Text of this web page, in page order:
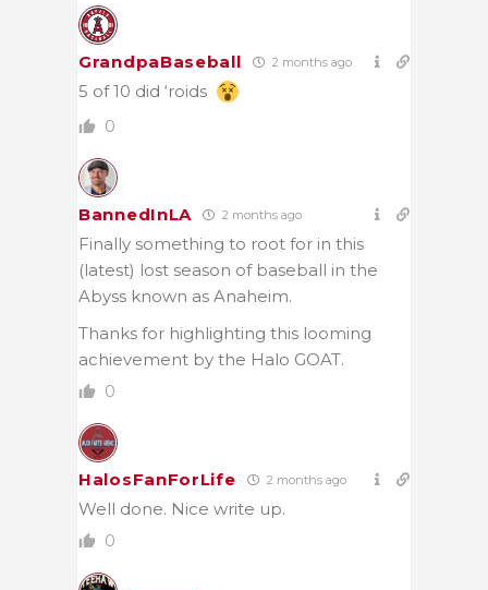
GrandpaBaseball 2 months ago
5 of 10 did ‘roids
0
BannedInLA 2 months ago
Finally something to root for in this
(latest) lost season of baseball in the
Abyss known as Anaheim.
Thanks for highlighting this looming
achievement by the Halo GOAT.
0
HalosFanForLife 2 months ago
Well done. Nice write up.
0